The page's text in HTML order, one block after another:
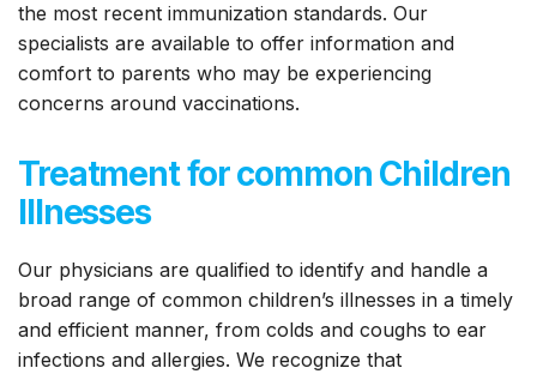
the most recent immunization standards. Our
specialists are available to offer information and
comfort to parents who may be experiencing
concerns around vaccinations.
Treatment for common Children
Illnesses
Our physicians are qualified to identify and handle a
broad range of common children’s illnesses in a timely
and efficient manner, from colds and coughs to ear
infections and allergies. We recognize that